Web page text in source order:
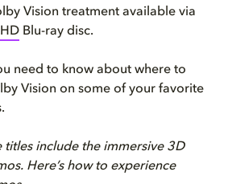
Vision treatment available via
Blu-ray disc.
need to know about where to
Vision on some of your favorite
titles include the immersive 3D
Here’s how to experience